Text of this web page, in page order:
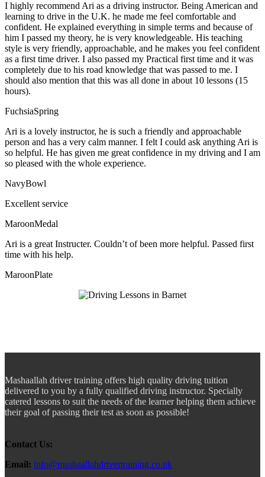
I highly recommend Ari as a driving instructor. Being American and
learning to drive in the U.K. he made me feel comfortable and
confident. He explained everything in simple terms and because of
him I passed my theory, he is very knowledgeable. His teaching
style is very friendly, approachable, and he makes you feel confident
as a first time driver. I also passed my Practical first time and it was
completely due to his road knowledge that was passed to me. I
should also mention that this was all done in about 10 lessons (15
hours).
FuchsiaSpring
Ari is a lovely instructor, he is such a friendly and approachable
person and has a very calm manner. I felt I could ask anything Ari is
so helpful. He has given me great confidence in my driving and I am
so pleased with the whole experience.
NavyBowl
Excellent service
MaroonMedal
Ari is a great Instructer. Couldn’t of been more helpful. Passed first
time with his help.
MaroonPlate
Mashaallah driver training offers high quality driving tuition
delivered to you by a fully qualified driving instructor. Specially
catered lessons to suit the needs of the learner helping them achieve
their goal of passing their test as soon as possible!
Contact Us:
Email: info@mashaallahdrivertraining.co.uk